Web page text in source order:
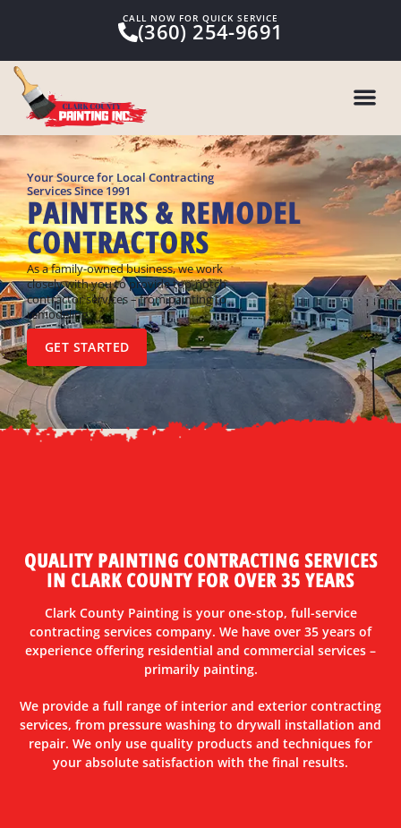
CALL NOW FOR QUICK SERVICE
(360) 254-9691
Your Source for Local Contracting
Services Since 1991
PAINTERS & REMODEL
CONTRACTORS
As a family-owned business, we work
closely with you to provide top-notch
contractor services – from painting to
remodeling.
GET STARTED
QUALITY PAINTING CONTRACTING SERVICES
IN CLARK COUNTY FOR OVER 35 YEARS
Clark County Painting is your one-stop, full-service
contracting services company. We have over 35 years of
experience offering residential and commercial services –
primarily painting.
We provide a full range of interior and exterior contracting
services, from pressure washing to drywall installation and
repair. We only use quality products and techniques for
your absolute satisfaction with the final results.